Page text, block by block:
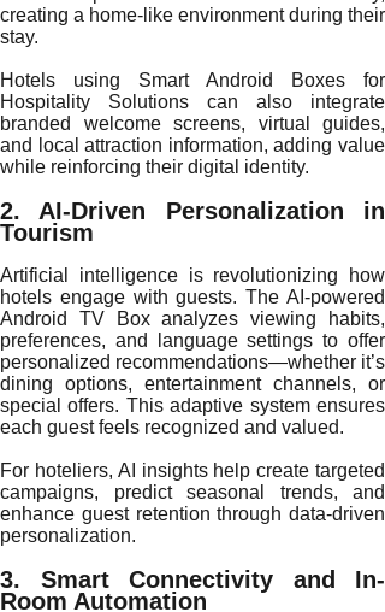
creating a home-like environment during their
stay.
Hotels using Smart Android Boxes for
Hospitality Solutions can also integrate
branded welcome screens, virtual guides,
and local attraction information, adding value
while reinforcing their digital identity.
2. AI-Driven Personalization in
Tourism
Artificial intelligence is revolutionizing how
hotels engage with guests. The AI-powered
Android TV Box analyzes viewing habits,
preferences, and language settings to offer
personalized recommendations—whether it’s
dining options, entertainment channels, or
special offers. This adaptive system ensures
each guest feels recognized and valued.
For hoteliers, AI insights help create targeted
campaigns, predict seasonal trends, and
enhance guest retention through data-driven
personalization.
3. Smart Connectivity and In-
Room Automation